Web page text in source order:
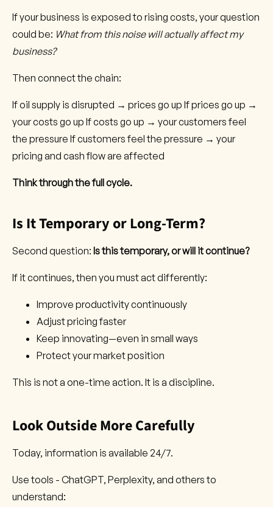
If your business is exposed to rising costs, your question
could be: What from this noise will actually affect my
business?
Then connect the chain:
If oil supply is disrupted → prices go up If prices go up →
your costs go up If costs go up → your customers feel
the pressure If customers feel the pressure → your
pricing and cash flow are affected
Think through the full cycle.
Is It Temporary or Long-Term?
Second question: Is this temporary, or will it continue?
If it continues, then you must act differently:
Improve productivity continuously
Adjust pricing faster
Keep innovating—even in small ways
Protect your market position
This is not a one-time action. It is a discipline.
Look Outside More Carefully
Today, information is available 24/7.
Use tools - ChatGPT, Perplexity, and others to
understand: